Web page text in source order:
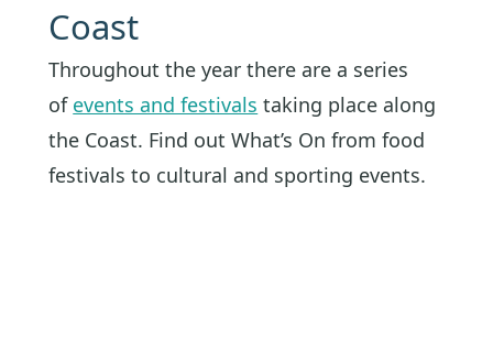
Coast
Throughout the year there are a series
of events and festivals taking place along
the Coast. Find out What’s On from food
festivals to cultural and sporting events.